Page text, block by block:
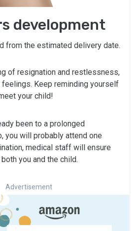
development
from the estimated delivery date.
of resignation and restlessness,
Keep reminding yourself
your child!
been to a prolonged
you will probably attend one
medical staff will ensure
you and the child.
Advertisement